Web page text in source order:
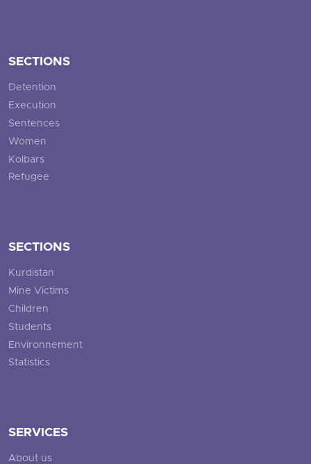
SECTIONS
Detention
Execution
Sentences
Women
Kolbars
Refugee
SECTIONS
Kurdistan
Mine Victims
Children
Students
Environnement
Statistics
SERVICES
About us